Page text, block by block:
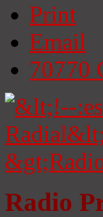
Print
Email
70770
Radio